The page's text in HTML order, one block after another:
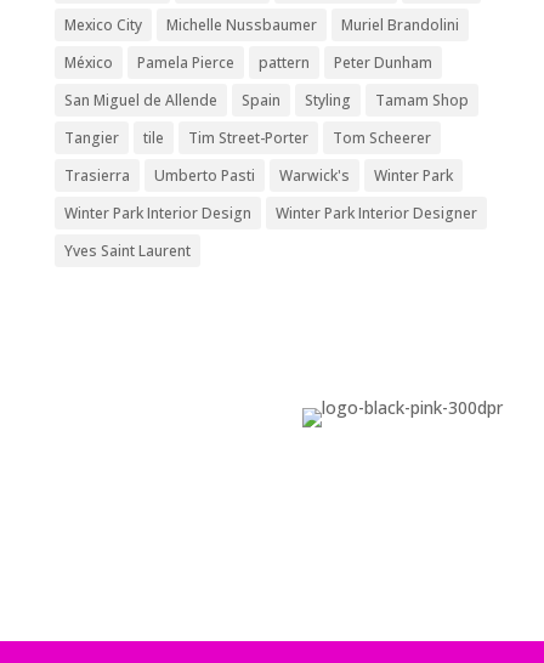
Mexico City
Michelle Nussbaumer
Muriel Brandolini
México
Pamela Pierce pattern
Peter Dunham
San Miguel de Allende
Spain Styling
Tamam Shop
Tangier
tile Tim Street-Porter
Tom Scheerer
Trasierra
Umberto Pasti Warwick's
Winter Park
Winter Park Interior Design
Winter Park Interior Designer
Yves Saint Laurent